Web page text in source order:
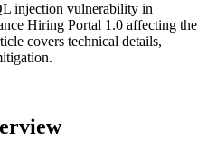
injection vulnerability in
Hiring Portal 1.0 affecting the
covers technical details,